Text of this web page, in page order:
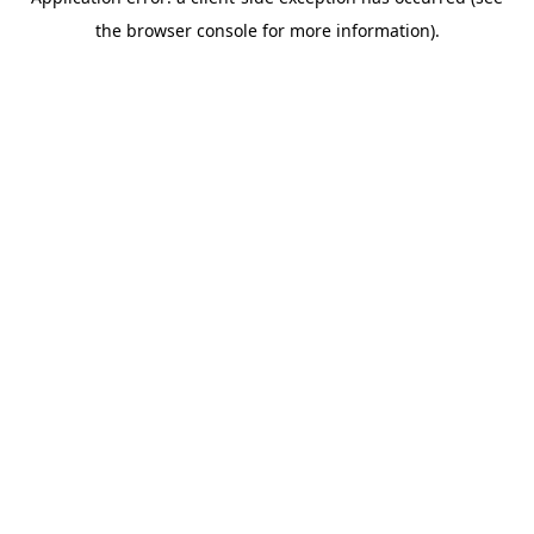
the browser console for more information).